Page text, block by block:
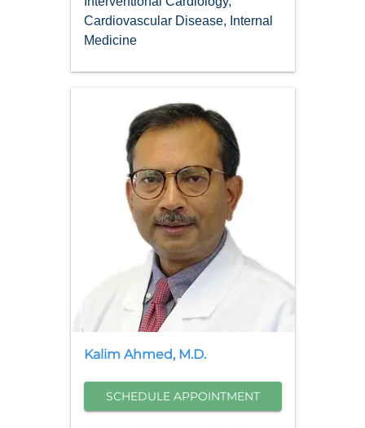
Cardiovascular Disease, Internal
Medicine
Kalim Ahmed, M.D.
SCHEDULE APPOINTMENT